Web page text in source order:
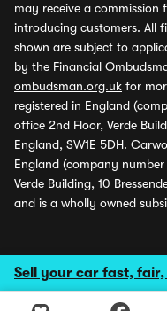
Sell your car fast,
may receive a commission
introducing customers. All
shown are subject to
by the Financial
ombudsman.org.uk for
registered in England
office 2nd Floor, Verde
England, SW1E 5DH.
England (company number
Verde Building, 10
and is a wholly owned